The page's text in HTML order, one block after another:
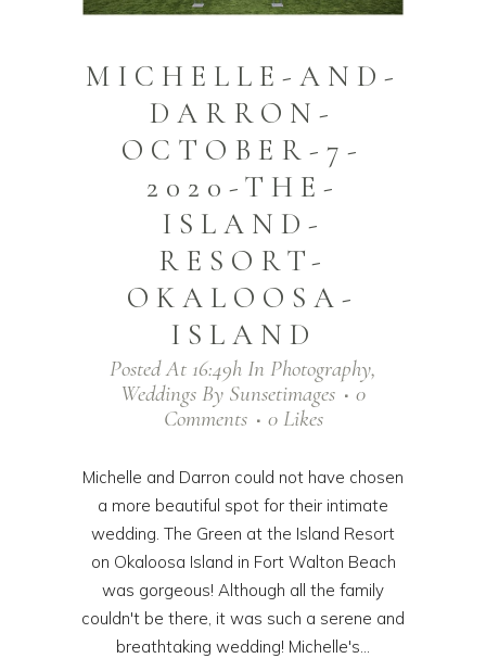
MICHELLE-AND-
DARRON-
OCTOBER-7-
2020-THE-
ISLAND-
RESORT-
OKALOOSA-
ISLAND
Posted At 16:49h In Photography,
Weddings By Sunsetimages
0
Comments
0 Likes
Michelle and Darron could not have chosen
a more beautiful spot for their intimate
wedding. The Green at the Island Resort
on Okaloosa Island in Fort Walton Beach
was gorgeous! Although all the family
couldn't be there, it was such a serene and
breathtaking wedding! Michelle's...